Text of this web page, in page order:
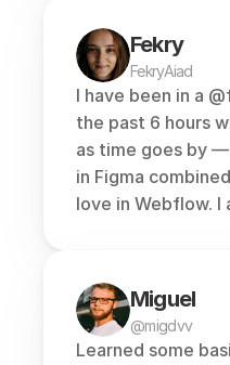
Fekry
FekryAiad
I have been in a
the past 6 hours
as time goes by
in Figma
love in Webflow. I
Miguel
@migdvv
Learned some